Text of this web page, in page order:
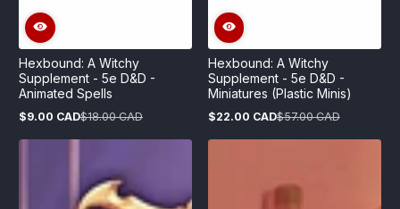
Hexbound: A Witchy
Supplement - 5e D&D -
Animated Spells
Sale
$9.00 CAD
Regular
$18.00 CAD
Hexbound: A Witchy
Supplement - 5e D&D -
Miniatures (Plastic Minis)
Sale
$22.00 CAD
Regular
$57.00 CAD